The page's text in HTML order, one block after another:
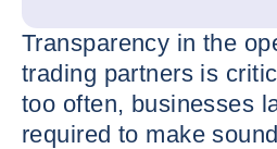
Transparency in the
trading partners is
too often, businesses
required to make